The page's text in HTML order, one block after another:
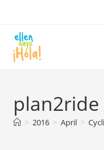
content
> 2016 > April >